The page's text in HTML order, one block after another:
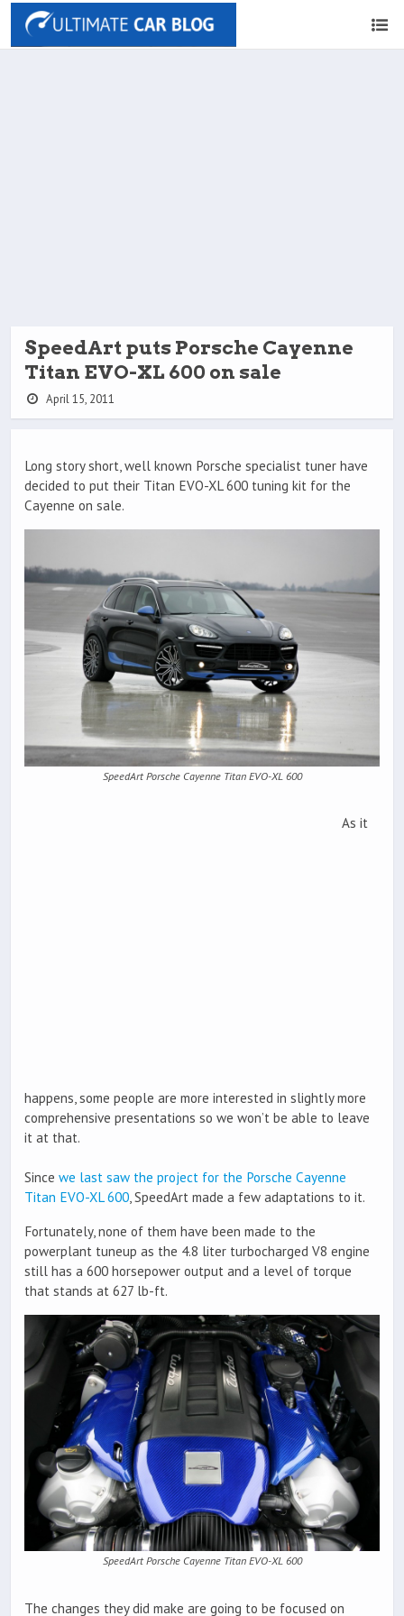
SpeedArt puts Porsche Cayenne
Titan EVO-XL 600 on sale
April 15, 2011
Long story short, well known Porsche specialist tuner have
decided to put their Titan EVO-XL 600 tuning kit for the
Cayenne on sale.
SpeedArt Porsche Cayenne Titan EVO-XL 600
As it
happens, some people are more interested in slightly more
comprehensive presentations so we won’t be able to leave
it at that.
Since we last saw the project for the Porsche Cayenne
Titan EVO-XL 600, SpeedArt made a few adaptations to it.
Fortunately, none of them have been made to the
powerplant tuneup as the 4.8 liter turbocharged V8 engine
still has a 600 horsepower output and a level of torque
that stands at 627 lb-ft.
SpeedArt Porsche Cayenne Titan EVO-XL 600
The changes they did make are going to be focused on